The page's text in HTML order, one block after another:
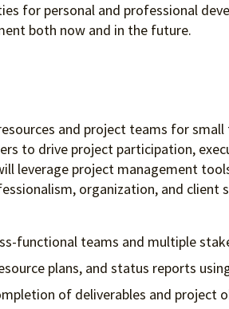
for personal and professional
both now and in the future.
and project teams for
to drive project participation,
leverage project management
organization, and client
functional teams and multiple
plans, and status reports
of deliverables and project